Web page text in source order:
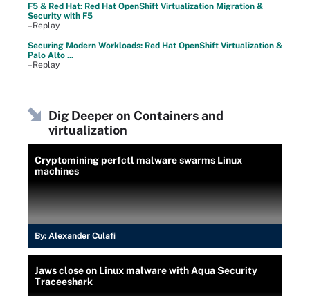
F5 & Red Hat: Red Hat OpenShift Virtualization Migration &
Security with F5
–Replay
Securing Modern Workloads: Red Hat OpenShift Virtualization &
Palo Alto ...
–Replay
Dig Deeper on Containers and
virtualization
Cryptomining perfctl malware swarms Linux
machines
By: Alexander Culafi
Jaws close on Linux malware with Aqua Security
Traceeshark